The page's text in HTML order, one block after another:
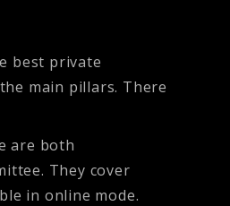
best private
main pillars. There
are both
They cover
in online mode.